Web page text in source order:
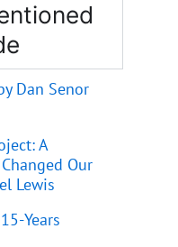
Dan Senor
A
Our
Lewis
Years